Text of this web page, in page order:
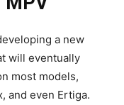
a new
will eventually
most models,
and even Ertiga.